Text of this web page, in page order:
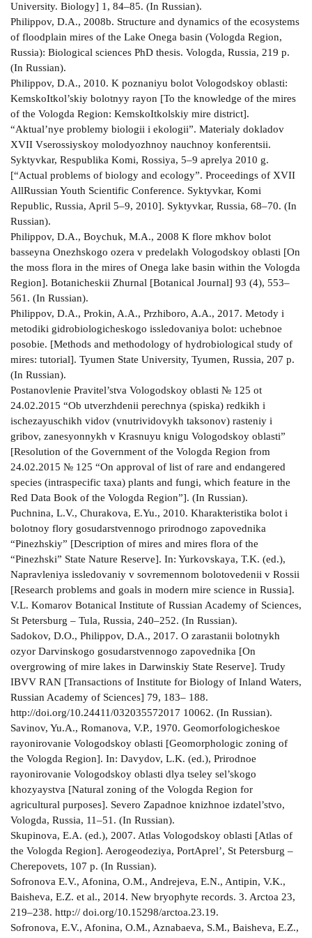
University. Biology] 1, 84–85. (In Russian).
Philippov, D.A., 2008b. Structure and dynamics of the ecosystems
of floodplain mires of the Lake Onega basin (Vologda Region,
Russia): Biological sciences PhD thesis. Vologda, Russia, 219 p.
(In Russian).
Philippov, D.A., 2010. K poznaniyu bolot Vologodskoy oblasti:
Kemsko­Itkol’skiy bolotnyy rayon [To the knowledge of the mires
of the Vologda Region: Kemsko­Itkolskiy mire district].
“Aktual’nye problemy biologii i ekologii”. Materialy dokladov
XVII Vserossiyskoy molodyozhnoy nauchnoy konferentsii.
Syktyvkar, Respublika Komi, Rossiya, 5–9 aprelya 2010 g.
[“Actual problems of biology and ecology”. Proceedings of XVII
All­Russian Youth Scientific Conference. Syktyvkar, Komi
Republic, Russia, April 5–9, 2010]. Syktyvkar, Russia, 68–70. (In
Russian).
Philippov, D.A., Boychuk, M.A., 2008 K flore mkhov bolot
basseyna Onezhskogo ozera v predelakh Vologodskoy oblasti [On
the moss flora in the mires of Onega lake basin within the Vologda
Region]. Botanicheskii Zhurnal [Botanical Journal] 93 (4), 553–
561. (In Russian).
Philippov, D.A., Prokin, A.A., Przhiboro, A.A., 2017. Metody i
metodiki gidrobiologicheskogo issledovaniya bolot: uchebnoe
posobie. [Methods and methodology of hydrobiological study of
mires: tutorial]. Tyumen State University, Tyumen, Russia, 207 p.
(In Russian).
Postanovlenie Pravitel’stva Vologodskoy oblasti № 125 ot
24.02.2015 “Ob utverzhdenii perechnya (spiska) redkikh i
ischezayuschikh vidov (vnutrividovykh taksonov) rasteniy i
gribov, zanesyonnykh v Krasnuyu knigu Vologodskoy oblasti”
[Resolution of the Government of the Vologda Region from
24.02.2015 № 125 “On approval of list of rare and endangered
species (intraspecific taxa) plants and fungi, which feature in the
Red Data Book of the Vologda Region”]. (In Russian).
Puchnina, L.V., Churakova, E.Yu., 2010. Kharakteristika bolot i
bolotnoy flory gosudarstvennogo prirodnogo zapovednika
“Pinezhskiy” [Description of mires and mires flora of the
“Pinezhski” State Nature Reserve]. In: Yurkovskaya, T.K. (ed.),
Napravleniya issledovaniy v sovremennom bolotovedenii v Rossii
[Research problems and goals in modern mire science in Russia].
V.L. Komarov Botanical Institute of Russian Academy of Sciences,
St Petersburg – Tula, Russia, 240–252. (In Russian).
Sadokov, D.O., Philippov, D.A., 2017. O zarastanii bolotnykh
ozyor Darvinskogo gosudarstvennogo zapovednika [On
overgrowing of mire lakes in Darwinskiy State Reserve]. Trudy
IBVV RAN [Transactions of Institute for Biology of Inland Waters,
Russian Academy of Sciences] 79, 183– 188.
http://doi.org/10.24411/0320­3557­2017­ 10062. (In Russian).
Savinov, Yu.A., Romanova, V.P., 1970. Geomorfologicheskoe
rayonirovanie Vologodskoy oblasti [Geomorphologic zoning of
the Vologda Region]. In: Davydov, L.K. (ed.), Prirodnoe
rayonirovanie Vologodskoy oblasti dlya tseley sel’skogo
khozyaystva [Natural zoning of the Vologda Region for
agricultural purposes]. Severo­ Zapadnoe knizhnoe izdatel’stvo,
Vologda, Russia, 11–51. (In Russian).
Skupinova, E.A. (ed.), 2007. Atlas Vologodskoy oblasti [Atlas of
the Vologda Region]. Aerogeodeziya, Port­Aprel’, St Petersburg –
Cherepovets, 107 p. (In Russian).
Sofronova E.V., Afonina, O.M., Andrejeva, E.N., Antipin, V.K.,
Baisheva, E.Z. et al., 2014. New bryophyte records. 3. Arctoa 23,
219–238. http:// doi.org/10.15298/arctoa.23.19.
Sofronova, E.V., Afonina, O.M., Aznabaeva, S.M., Baisheva, E.Z.,